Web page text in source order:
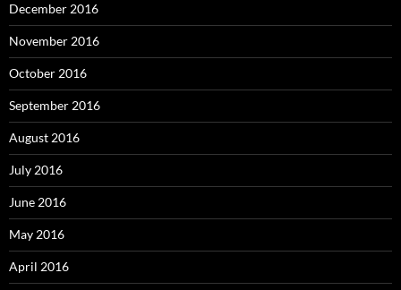
December 2016
November 2016
October 2016
September 2016
August 2016
July 2016
June 2016
May 2016
April 2016